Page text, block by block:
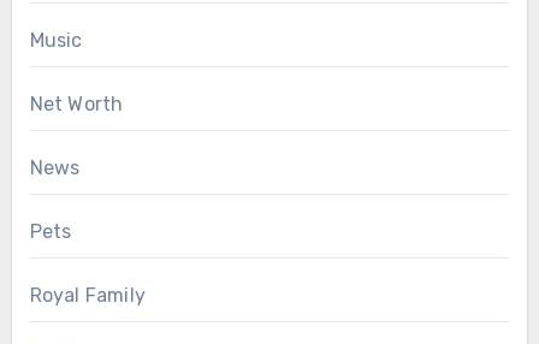
Music
Net Worth
News
Pets
Royal Family